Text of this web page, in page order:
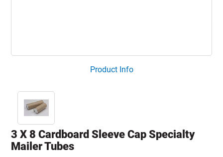
Product Info
3 X 8 Cardboard Sleeve Cap Specialty
Mailer Tubes